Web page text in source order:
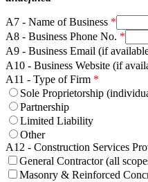
A7 - Name of Business
A8 - Business Phone No.
A9 - Business Email (if
A10 - Business Website (if
A11 - Type of Firm
Sole Proprietorship
Partnership
Limited Liability
Other
A12 - Construction Services
General Contractor (all
Masonry & Reinforced